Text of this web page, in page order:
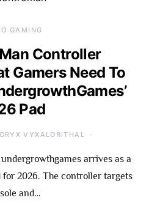
GAMING
Controller
Gamers Need To
Pad
VYXALORITHAL
arrives as a
2026. The controller targets
and…